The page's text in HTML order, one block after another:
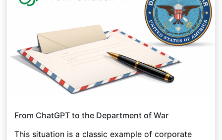
From ChatGPT to the Department of War
This situation is a classic example of corporate